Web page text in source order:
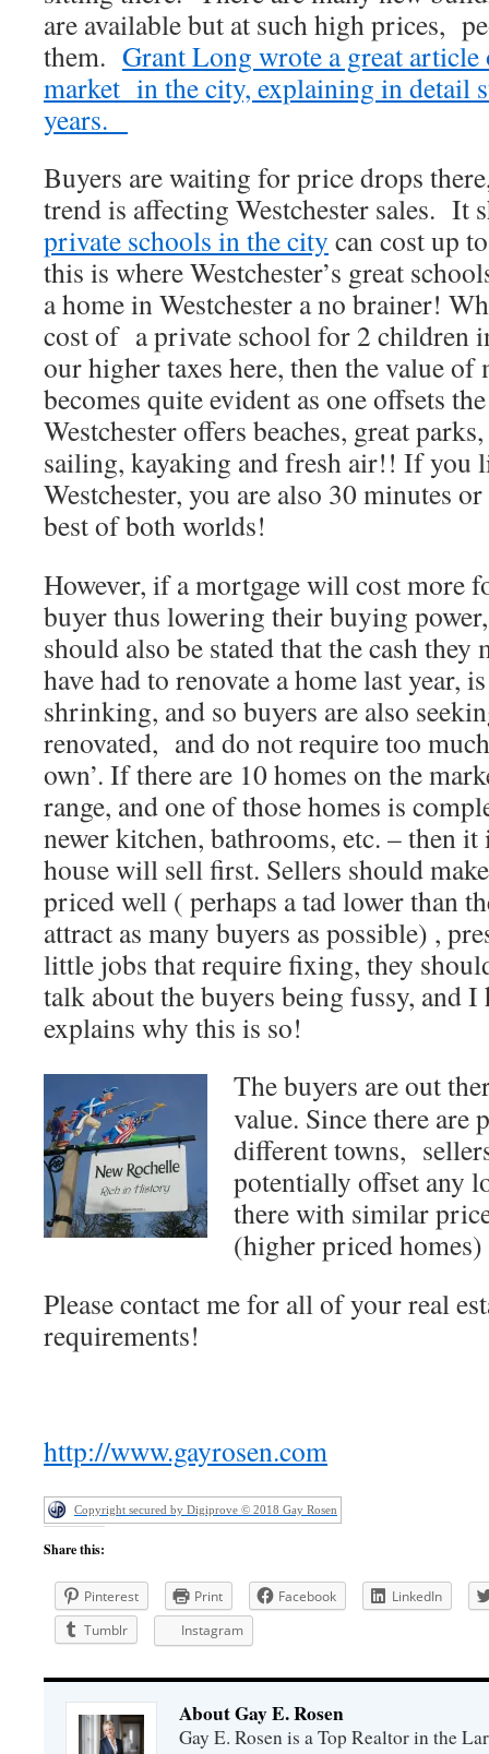
are available but at such high prices,
them. Grant Long wrote a great article
market in the city, explaining in detail
years.
Buyers are waiting for price drops
trend is affecting Westchester sales. It
private schools in the city can cost up
this is where Westchester’s great
a home in Westchester a no brainer!
cost of a private school for 2 children
our higher taxes here, then the value of
becomes quite evident as one offsets
Westchester offers beaches, great
sailing, kayaking and fresh air!! If you
Westchester, you are also 30 minutes
best of both worlds!
However, if a mortgage will cost more
buyer thus lowering their buying
should also be stated that the cash they
have had to renovate a home last year,
shrinking, and so buyers are also
renovated, and do not require too
own’. If there are 10 homes on the
range, and one of those homes is
newer kitchen, bathrooms, etc. – then
house will sell first. Sellers should
priced well ( perhaps a tad lower than
attract as many buyers as possible) ,
little jobs that require fixing, they
talk about the buyers being fussy, and
explains why this is so!
The buyers are out
value. Since there are
different towns,
potentially offset any
there with similar
(higher priced homes)
Please contact me for all of your real
requirements!
http://www.gayrosen.com
Copyright secured by Digiprove © 2018 Gay Rosen
Share this:
Pinterest Print Facebook
LinkedIn
Tumblr
Instagram
About Gay E. Rosen
Gay E. Rosen is a Top Realtor in the